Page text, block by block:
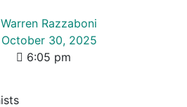
Warren Razzaboni
October 30, 2025
6:05 pm